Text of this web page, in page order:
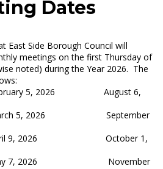
Dates
East Side Borough Council will
meetings on the first Thursday of
noted) during the Year 2026. The
5, 2026 August 6,
September
October 1,
November